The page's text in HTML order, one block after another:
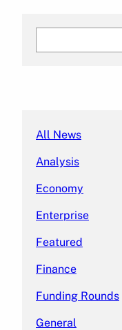
All News
Analysis
Economy
Enterprise
Featured
Finance
Funding Rounds
General